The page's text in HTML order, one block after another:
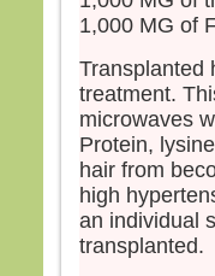
1,000 MG of
Transplanted
treatment.
microwaves
Protein,
hair from
high
an individual
transplanted.